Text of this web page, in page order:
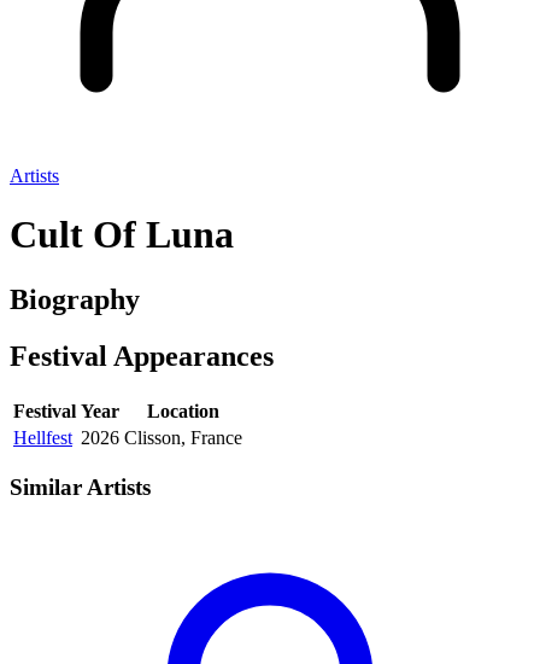
Artists
Cult Of Luna
Biography
Festival Appearances
Festival Year
Location
Hellfest 2026 Clisson, France
Similar Artists